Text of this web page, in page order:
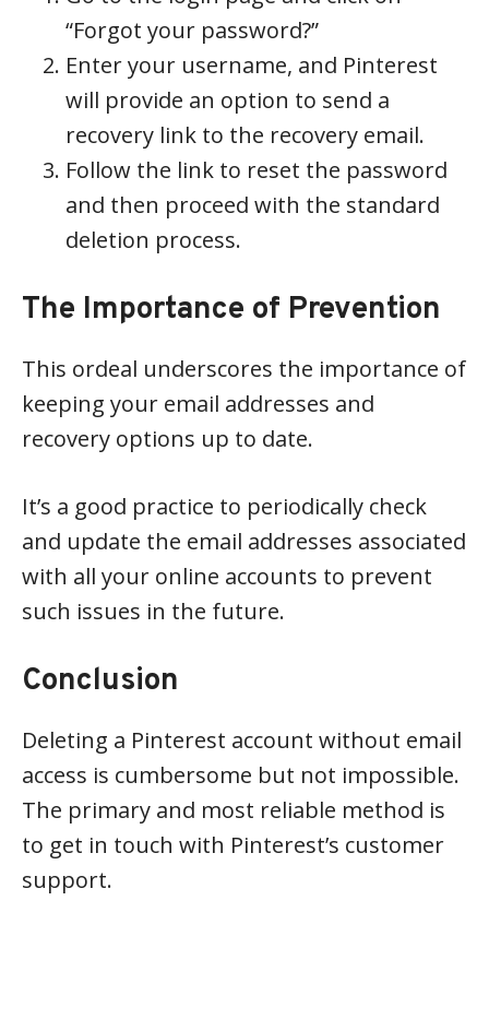
“Forgot your password?”
Enter your username, and Pinterest
will provide an option to send a
recovery link to the recovery email.
Follow the link to reset the password
and then proceed with the standard
deletion process.
The Importance of Prevention
This ordeal underscores the importance of
keeping your email addresses and
recovery options up to date.
It’s a good practice to periodically check
and update the email addresses associated
with all your online accounts to prevent
such issues in the future.
Conclusion
Deleting a Pinterest account without email
access is cumbersome but not impossible.
The primary and most reliable method is
to get in touch with Pinterest’s customer
support.